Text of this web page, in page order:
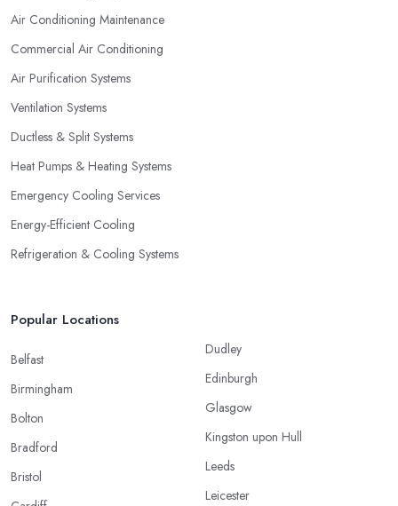
Air Conditioning Maintenance
Commercial Air Conditioning
Air Purification Systems
Ventilation Systems
Ductless & Split Systems
Heat Pumps & Heating Systems
Emergency Cooling Services
Energy-Efficient Cooling
Refrigeration & Cooling Systems
Popular Locations
Belfast
Birmingham
Bolton
Bradford
Bristol
Dudley
Edinburgh
Glasgow
Kingston upon Hull
Leeds
Leicester